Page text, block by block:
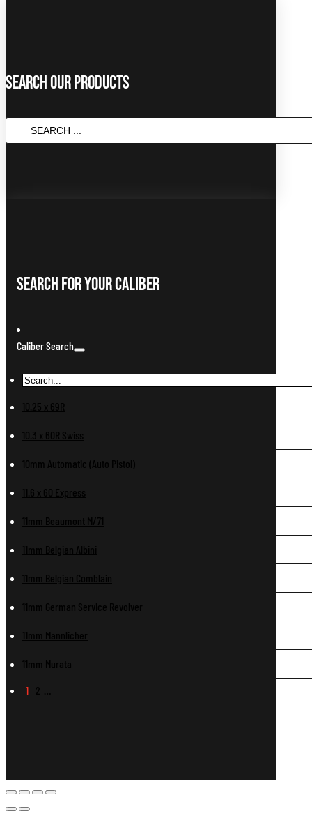
Search Our Products
SEARCH
...
Search For Your Caliber
Caliber Search
10.25 x 69R
10.3 x 60R Swiss
10mm Automatic (Auto Pistol)
11.6 x 60 Express
11mm Beaumont M/71
11mm Belgian Albini
11mm Belgian Comblain
11mm German Service Revolver
11mm Mannlicher
11mm Murata
1 2